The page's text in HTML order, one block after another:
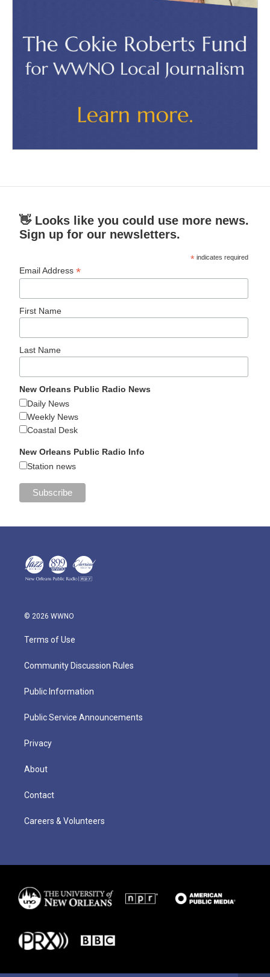
👋 Looks like you could use more news.
Sign up for our newsletters.
* indicates required
Email Address*
First Name
Last Name
New Orleans Public Radio News
Daily News
Weekly News
Coastal Desk
New Orleans Public Radio Info
Station news
© 2026 WWNO
Terms of Use
Community Discussion Rules
Public Information
Public Service Announcements
Privacy
About
Contact
Careers & Volunteers